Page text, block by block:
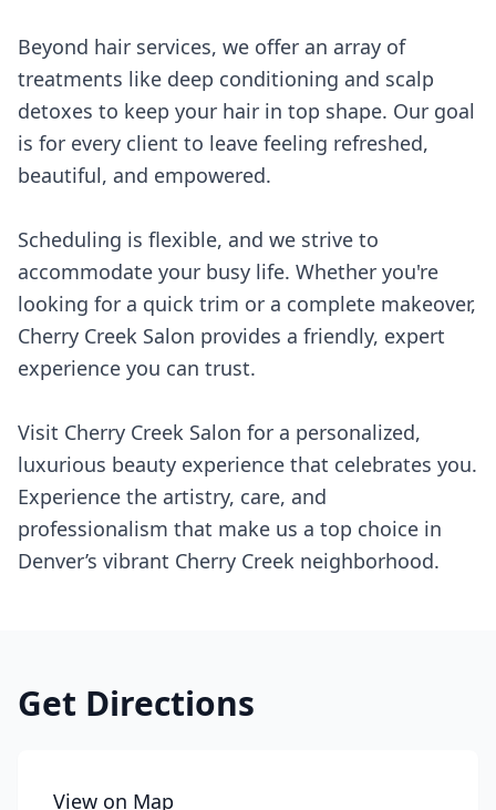
Beyond hair services, we offer an array of
treatments like deep conditioning and scalp
detoxes to keep your hair in top shape. Our goal
is for every client to leave feeling refreshed,
beautiful, and empowered.
Scheduling is flexible, and we strive to
accommodate your busy life. Whether you're
looking for a quick trim or a complete makeover,
Cherry Creek Salon provides a friendly, expert
experience you can trust.
Visit Cherry Creek Salon for a personalized,
luxurious beauty experience that celebrates you.
Experience the artistry, care, and
professionalism that make us a top choice in
Denver’s vibrant Cherry Creek neighborhood.
Get Directions
View on Map